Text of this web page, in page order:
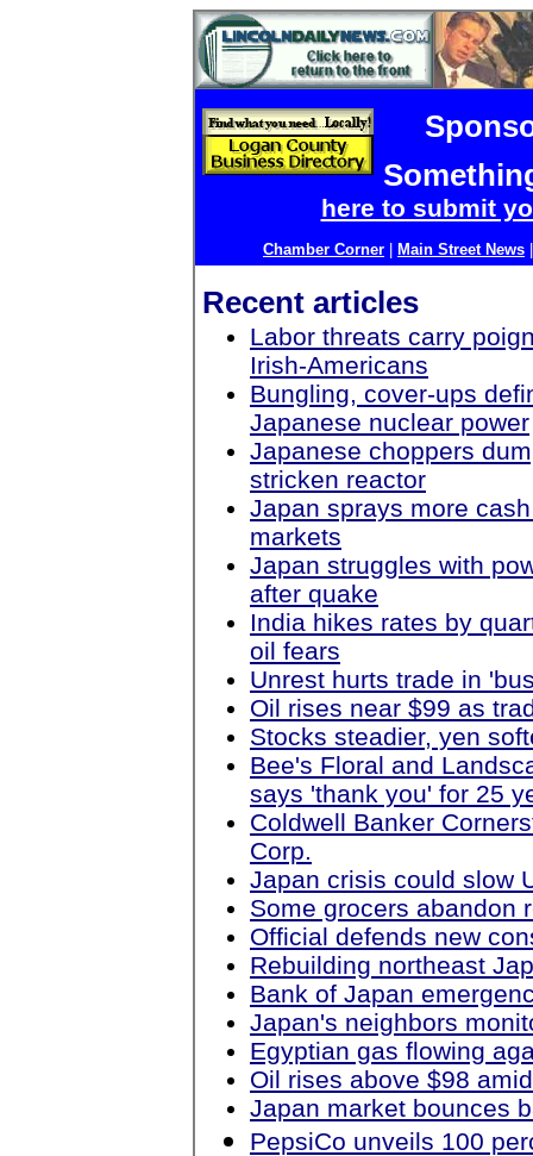
here to submit
Chamber Corner Main Street News
Recent articles
Labor threats carry
Irish-Americans
Bungling, cover-ups
Japanese nuclear power
Japanese choppers
stricken reactor
Japan sprays more
markets
Japan struggles with
after quake
India hikes rates by
oil fears
Unrest hurts trade in
Oil rises near $99 as
Stocks steadier, yen
Bee's Floral and
says 'thank you' for 25
Coldwell Banker
Corp.
Japan crisis could slow
Some grocers abandon
Official defends new
Rebuilding northeast
Bank of Japan
Japan's neighbors
Egyptian gas flowing
Oil rises above $98
Japan market bounces
PepsiCo unveils 100